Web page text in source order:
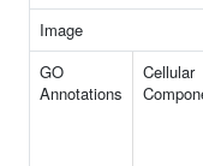
Image
GO
Annotations
Cellular